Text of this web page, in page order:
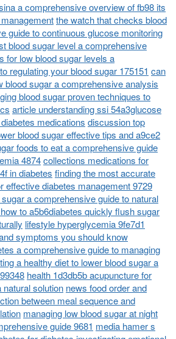
a comprehensive overview of fb98 its
the watch that checks blood
guide to continuous glucose monitoring
blood sugar level a comprehensive
for low blood sugar levels a
regulating your blood sugar 175151 can
blood sugar a comprehensive analysis
blood sugar proven techniques to
article understanding ssi 54a3glucose
medications discussion top
blood sugar effective tips and a9ce2
foods to eat a comprehensive guide
4874collections medications for
in diabetes finding the most accurate
effective diabetes management 9729
a comprehensive guide to natural
to a5b6diabetes quickly flush sugar
lifestyle hyperglycemia 9fe7d1
symptoms you should know
a comprehensive guide to managing
a healthy diet to lower blood sugar a
health 1d3db5b acupuncture for
natural solution news food order and
between meal sequence and
managing low blood sugar at night
guide 9681 media hamer s